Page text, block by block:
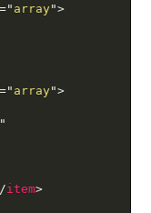
=" array">
=" array">
"
item>